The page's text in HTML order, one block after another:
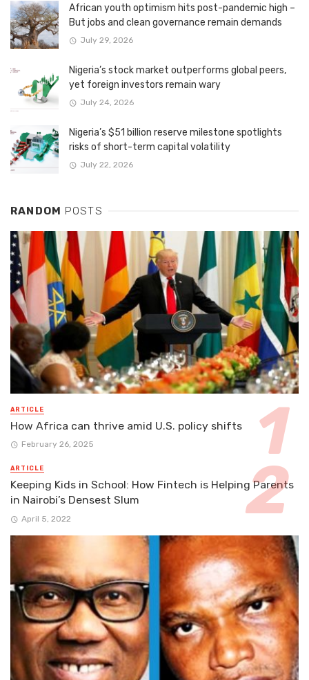
African youth optimism hits post-pandemic high –
But jobs and clean governance remain demands
July 29, 2026
Nigeria’s stock market outperforms global peers,
yet foreign investors remain wary
July 24, 2026
Nigeria’s $51 billion reserve milestone spotlights
risks of short-term capital volatility
July 22, 2026
RANDOM POSTS
ARTICLE
How Africa can thrive amid U.S. policy shifts
February 26, 2025
ARTICLE
Keeping Kids in School: How Fintech is Helping Parents
in Nairobi’s Densest Slum
April 5, 2022